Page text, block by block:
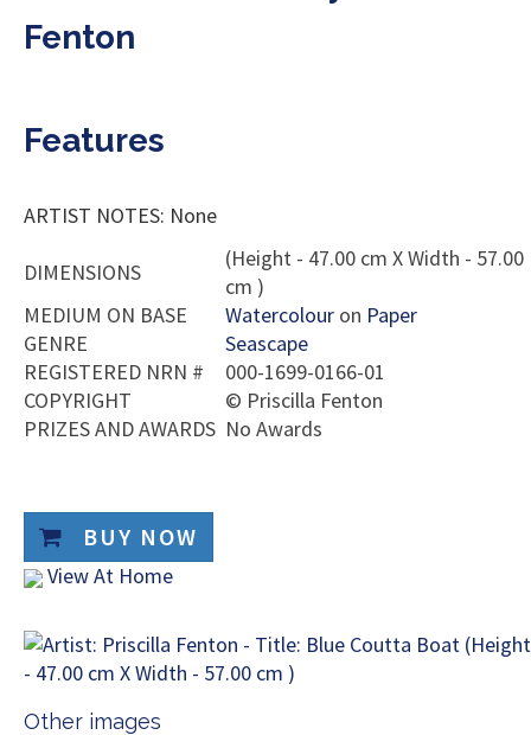
Fenton
Features
ARTIST NOTES: None
DIMENSIONS
(Height - 47.00 cm X Width - 57.00
cm )
MEDIUM ON BASE
Watercolour on Paper
GENRE
Seascape
REGISTERED NRN #
000-1699-0166-01
COPYRIGHT
© Priscilla Fenton
PRIZES AND AWARDS No Awards
BUY NOW
View At Home
Other images